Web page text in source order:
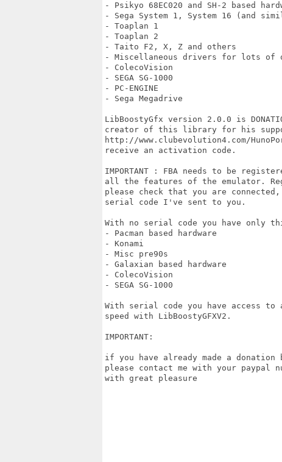
- Psikyo 68EC020 and SH-2 based
- Sega System 1, System 16 (and
- Toaplan 1
- Toaplan 2
- Taito F2, X, Z and others
- Miscellaneous drivers for lots of
- ColecoVision
- SEGA SG-1000
- PC-ENGINE
- Sega Megadrive
LibBoostyGfx version 2.0.0 is
creator of this library for his
http://www.clubevolution4.com/
receive an activation code.
IMPORTANT : FBA needs to be
all the features of the emulator.
please check that you are
serial code I've sent to you.
With no serial code you have only
- Pacman based hardware
- Konami
- Misc pre90s
- Galaxian based hardware
- ColecoVision
- SEGA SG-1000
With serial code you have access
speed with LibBoostyGFXV2.
IMPORTANT:
if you have already made a
please contact me with your paypal
with great pleasure